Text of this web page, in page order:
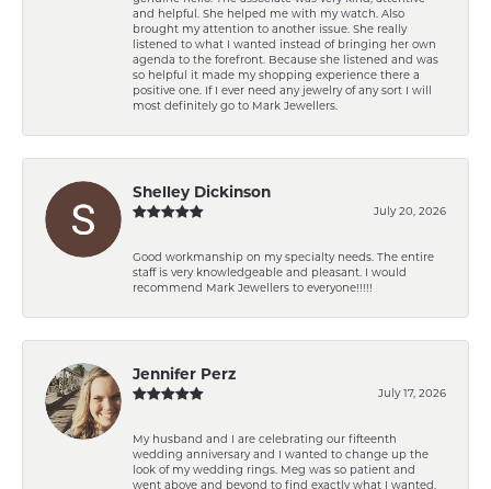
and helpful. She helped me with my watch. Also
brought my attention to another issue. She really
listened to what I wanted instead of bringing her own
agenda to the forefront. Because she listened and was
so helpful it made my shopping experience there a
positive one. If I ever need any jewelry of any sort I will
most definitely go to Mark Jewellers.
Shelley Dickinson
July 20, 2026
Good workmanship on my specialty needs. The entire
staff is very knowledgeable and pleasant. I would
recommend Mark Jewellers to everyone!!!!!
Jennifer Perz
July 17, 2026
My husband and I are celebrating our fifteenth
wedding anniversary and I wanted to change up the
look of my wedding rings. Meg was so patient and
went above and beyond to find exactly what I wanted.